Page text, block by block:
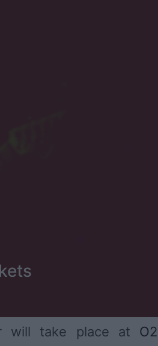
will take place at O2